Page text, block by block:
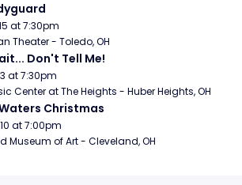
at 7:30pm
Theater - Toledo, OH
Don't Tell Me!
at 7:30pm
Center at The Heights - Huber Heights, OH
Christmas
at 7:00pm
Museum of Art - Cleveland, OH